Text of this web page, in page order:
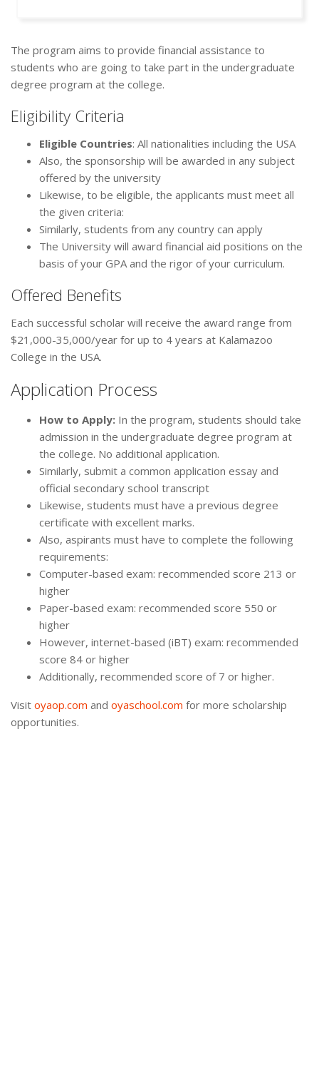
The program aims to provide financial assistance to
students who are going to take part in the undergraduate
degree program at the college.
Eligibility Criteria
Eligible Countries: All nationalities including the USA
Also, the sponsorship will be awarded in any subject
offered by the university
Likewise, to be eligible, the applicants must meet all
the given criteria:
Similarly, students from any country can apply
The University will award financial aid positions on the
basis of your GPA and the rigor of your curriculum.
Offered Benefits
Each successful scholar will receive the award range from
$21,000-35,000/year for up to 4 years at Kalamazoo
College in the USA.
Application Process
How to Apply: In the program, students should take
admission in the undergraduate degree program at
the college. No additional application.
Similarly, submit a common application essay and
official secondary school transcript
Likewise, students must have a previous degree
certificate with excellent marks.
Also, aspirants must have to complete the following
requirements:
Computer-based exam: recommended score 213 or
higher
Paper-based exam: recommended score 550 or
higher
However, internet-based (iBT) exam: recommended
score 84 or higher
Additionally, recommended score of 7 or higher.
Visit oyaop.com and oyaschool.com for more scholarship
opportunities.